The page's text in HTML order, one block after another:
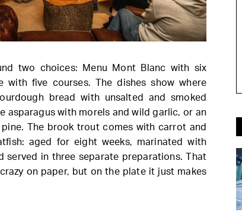
two choices: Menu Mont Blanc with six
with five courses. The dishes show where
bread with unsalted and smoked
asparagus with morels and wild garlic, or an
The brook trout comes with carrot and
aged for eight weeks, marinated with
served in three separate preparations. That
on paper, but on the plate it just makes